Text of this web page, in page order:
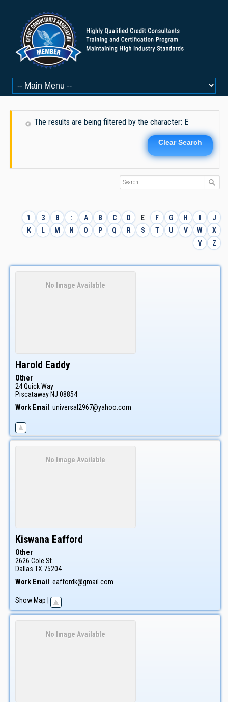
The results are being filtered by the character: E
Clear Search
1 3 8 : A B C D E F G H I
J
K
L M N O P Q R S T U V W
X
Y
Z
No Image Available
Harold Eaddy
Other
24 Quick Way
PiscatawayNJ 08854
Work Email: universal2967@yahoo.com
No Image Available
Kiswana Eafford
Other
2626 Cole St.
Dallas TX 75204
Work Email : eaffordk@gmail.com
Show Map
No Image Available